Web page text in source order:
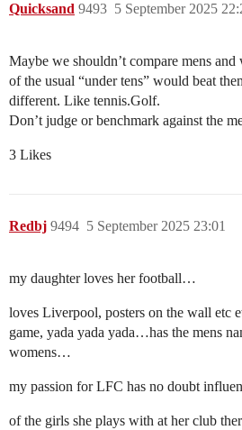
Quicksand 5 September 2025
9493
Maybe we shouldn’t compare mens and
of the usual “under tens” would beat
different. Like tennis.Golf.
Don’t judge or benchmark against the
3 Likes
Redbj 5 September 2025 23:01
9494
my daughter loves her football…
loves Liverpool, posters on the wall etc
game, yada yada yada…has the mens
womens…
my passion for LFC has no doubt
of the girls she plays with at her club